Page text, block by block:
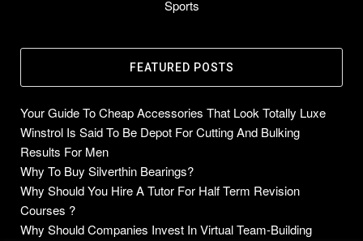
Sports
FEATURED POSTS
Your Guide To Cheap Accessories That Look Totally Luxe
Winstrol Is Said To Be Depot For Cutting And Bulking
Results For Men
Why To Buy Silverthin Bearings?
Why Should You Hire A Tutor For Half Term Revision
Courses ?
Why Should Companies Invest In Virtual Team-Building